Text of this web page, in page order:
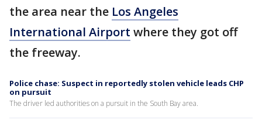
the area near the Los Angeles
International Airport where they got off
the freeway.
Police chase: Suspect in reportedly stolen vehicle leads CHP
on pursuit
The driver led authorities on a pursuit in the South Bay area.